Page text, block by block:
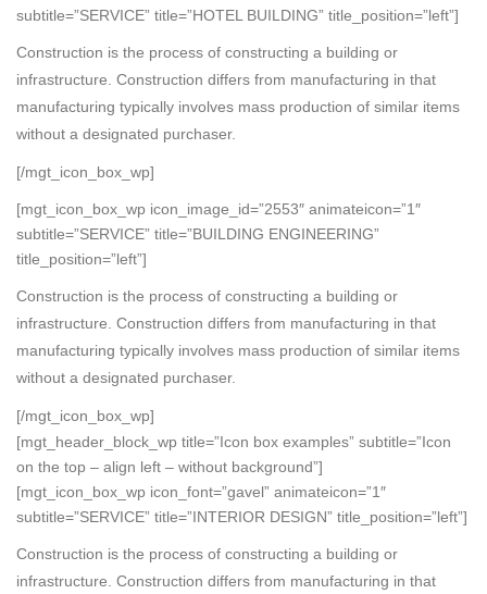
subtitle=”SERVICE” title=”HOTEL BUILDING” title_position=”left”]
Construction is the process of constructing a building or
infrastructure. Construction differs from manufacturing in that
manufacturing typically involves mass production of similar items
without a designated purchaser.
[/mgt_icon_box_wp]
[mgt_icon_box_wp icon_image_id=”2553″ animateicon=”1″
subtitle=”SERVICE” title=”BUILDING ENGINEERING”
title_position=”left”]
Construction is the process of constructing a building or
infrastructure. Construction differs from manufacturing in that
manufacturing typically involves mass production of similar items
without a designated purchaser.
[/mgt_icon_box_wp]
[mgt_header_block_wp title=”Icon box examples” subtitle=”Icon
on the top – align left – without background”]
[mgt_icon_box_wp icon_font=”gavel” animateicon=”1″
subtitle=”SERVICE” title=”INTERIOR DESIGN” title_position=”left”]
Construction is the process of constructing a building or
infrastructure. Construction differs from manufacturing in that